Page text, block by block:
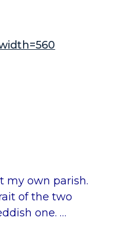
my own parish.
of the two
one. …